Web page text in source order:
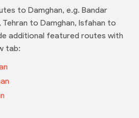
to Damghan, e.g. Bandar
Tehran to Damghan, Isfahan to
additional featured routes with
tab: